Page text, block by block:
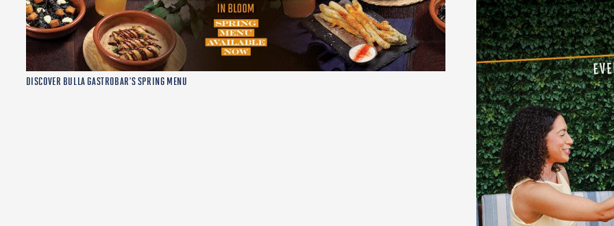
DISCOVER BULLA GASTROBAR’S SPRING MENU